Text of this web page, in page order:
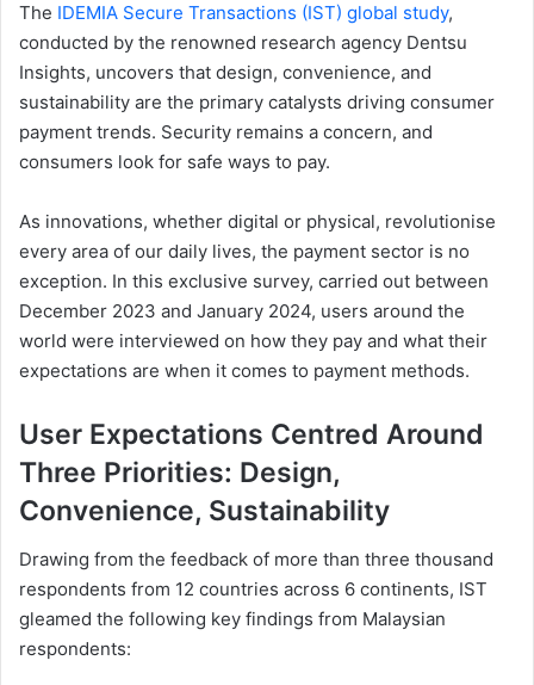
The IDEMIA Secure Transactions (IST) global study,
conducted by the renowned research agency Dentsu
Insights, uncovers that design, convenience, and
sustainability are the primary catalysts driving consumer
payment trends. Security remains a concern, and
consumers look for safe ways to pay.
As innovations, whether digital or physical, revolutionise
every area of our daily lives, the payment sector is no
exception. In this exclusive survey, carried out between
December 2023 and January 2024, users around the
world were interviewed on how they pay and what their
expectations are when it comes to payment methods.
User Expectations Centred Around
Three Priorities: Design,
Convenience, Sustainability
Drawing from the feedback of more than three thousand
respondents from 12 countries across 6 continents, IST
gleamed the following key findings from Malaysian
respondents: